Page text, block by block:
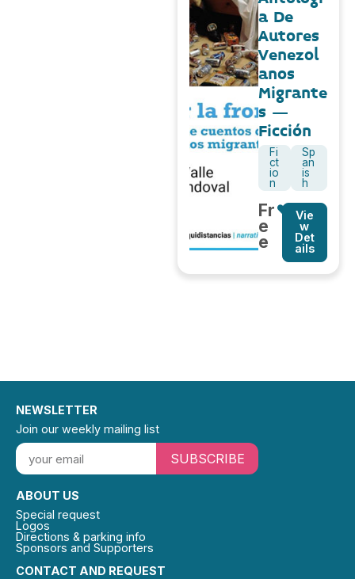
a De
Autores
Venezol
anos
Migrante
s –
Ficción
Fi
ct
io
n
Sp
an
is
h
Fr
e
e
Vie
w
Det
ails
CONTACT AND REQUEST
ABOUT US
Special request
Logos
Directions & parking info
Sponsors and Supporters
NEWSLETTER
Join our weekly mailing list
SUBSCRIBE